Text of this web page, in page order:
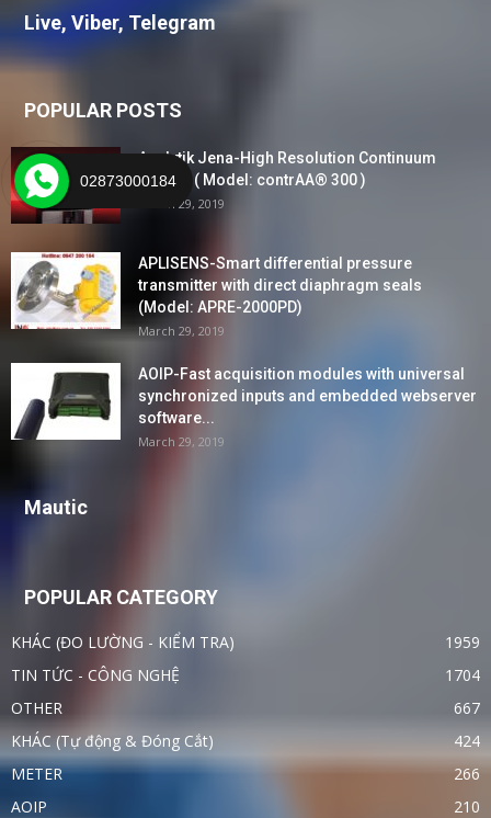
Live, Viber, Telegram
POPULAR POSTS
Analytik Jena-High Resolution Continuum
Source ( Model: contrAA® 300 )
March 29, 2019
APLISENS-Smart differential pressure
transmitter with direct diaphragm seals
(Model: APRE-2000PD)
March 29, 2019
AOIP-Fast acquisition modules with universal
synchronized inputs and embedded webserver
software...
March 29, 2019
Mautic
POPULAR CATEGORY
KHÁC (ĐO LƯỜNG - KIỂM TRA)
1959
TIN TỨC - CÔNG NGHỆ
1704
OTHER
667
KHÁC (Tự động & Đóng Cắt)
424
METER
266
AOIP
210
02873000184